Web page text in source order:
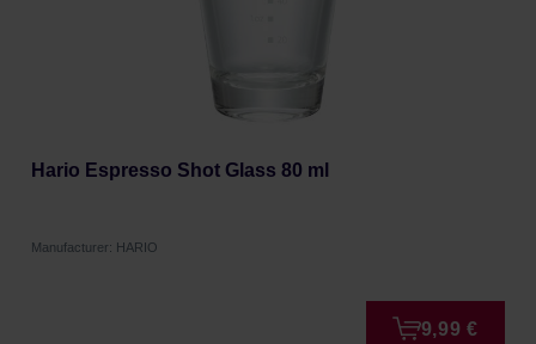
Hario Espresso Shot Glass 80 ml
Manufacturer: HARIO
9,99 €